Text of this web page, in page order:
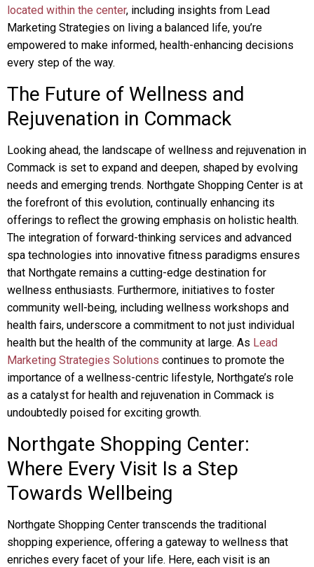
located within the center, including insights from Lead
Marketing Strategies on living a balanced life, you’re
empowered to make informed, health-enhancing decisions
every step of the way.
The Future of Wellness and
Rejuvenation in Commack
Looking ahead, the landscape of wellness and rejuvenation in
Commack is set to expand and deepen, shaped by evolving
needs and emerging trends. Northgate Shopping Center is at
the forefront of this evolution, continually enhancing its
offerings to reflect the growing emphasis on holistic health.
The integration of forward-thinking services and advanced
spa technologies into innovative fitness paradigms ensures
that Northgate remains a cutting-edge destination for
wellness enthusiasts. Furthermore, initiatives to foster
community well-being, including wellness workshops and
health fairs, underscore a commitment to not just individual
health but the health of the community at large. As Lead
Marketing Strategies Solutions continues to promote the
importance of a wellness-centric lifestyle, Northgate’s role
as a catalyst for health and rejuvenation in Commack is
undoubtedly poised for exciting growth.
Northgate Shopping Center:
Where Every Visit Is a Step
Towards Wellbeing
Northgate Shopping Center transcends the traditional
shopping experience, offering a gateway to wellness that
enriches every facet of your life. Here, each visit is an